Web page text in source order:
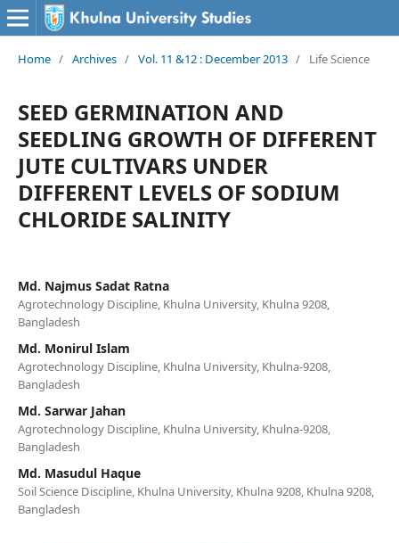
Home / Archives / Vol. 11 &12 : December 2013 / Life Science
SEED GERMINATION AND
SEEDLING GROWTH OF DIFFERENT
JUTE CULTIVARS UNDER
DIFFERENT LEVELS OF SODIUM
CHLORIDE SALINITY
Md. Najmus Sadat Ratna
Agrotechnology Discipline, Khulna University, Khulna 9208,
Bangladesh
Md. Monirul Islam
Agrotechnology Discipline, Khulna University, Khulna-9208,
Bangladesh
Md. Sarwar Jahan
Agrotechnology Discipline, Khulna University, Khulna-9208,
Bangladesh
Md. Masudul Haque
Soil Science Discipline, Khulna University, Khulna 9208, Khulna 9208,
Bangladesh